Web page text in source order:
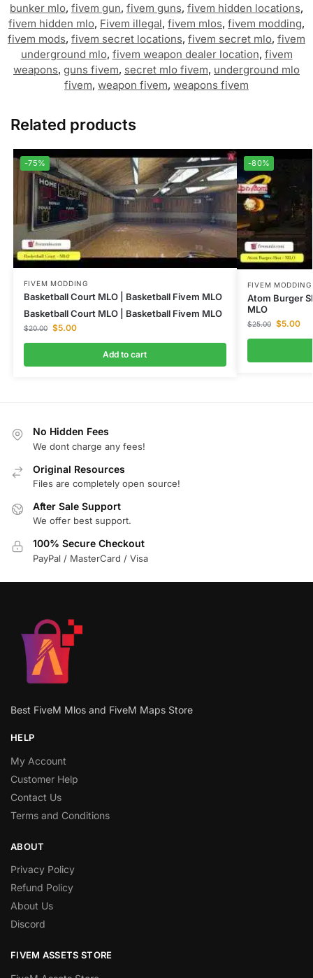
bunker mlo, fivem gun, fivem guns, fivem hidden locations,
fivem hidden mlo, Fivem illegal, fivem mlos, fivem modding,
fivem mods, fivem secret locations, fivem secret mlo, fivem
underground mlo, fivem weapon dealer location, fivem
weapons, guns fivem, secret mlo fivem, underground mlo
fivem, weapon fivem, weapons fivem
Related products
-75%
FIVEM MODDING
Basketball Court MLO | Basketball Fivem MLO
Basketball Court MLO | Basketball Fivem MLO
$20.00 $5.00
Add to cart
-80%
FIVEM MODDING
Atom Burger
MLO
$25.00 $5.00
No Hidden Fees
We dont charge any fees!
Original Resources
Files are completely open source!
After Sale Support
We offer best support.
100% Secure Checkout
PayPal / MasterCard / Visa
Best FiveM Mlos and FiveM Maps Store
HELP
My Account
Customer Help
Contact Us
Terms and Conditions
ABOUT
Privacy Policy
Refund Policy
About Us
Discord
FIVEM ASSETS STORE